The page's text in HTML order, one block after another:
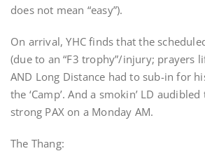
does not mean “easy”).
On arrival, YHC finds that the
(due to an “F3 trophy”/injury; prayers
AND Long Distance had to sub-in for
the ‘Camp’. And a smokin’ LD
strong PAX on a Monday AM.
The Thang: